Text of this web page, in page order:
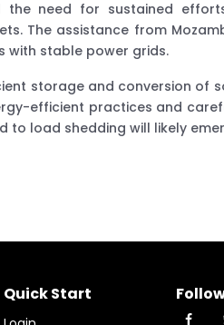
the need for sustained
The assistance from
with stable power grids.
storage and conversion of
efficient practices and
to load shedding will likely
Quick Start